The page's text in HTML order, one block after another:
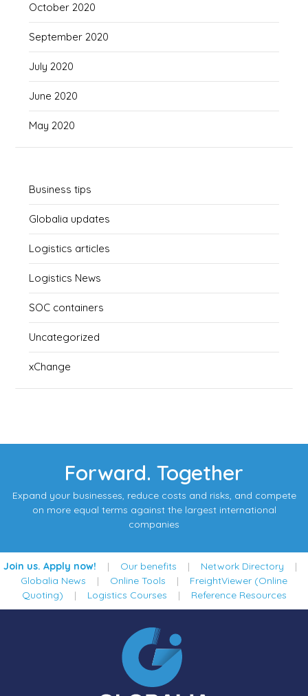
October 2020
September 2020
July 2020
June 2020
May 2020
Business tips
Globalia updates
Logistics articles
Logistics News
SOC containers
Uncategorized
xChange
Forward. Together
Expand your businesses, reduce costs and risks, and compete
on more equal terms against the largest international
companies
Join us. Apply now! | Our benefits | Network Directory |
Globalia News | Online Tools | FreightViewer (Online
Quoting) | Logistics Courses | Reference Resources